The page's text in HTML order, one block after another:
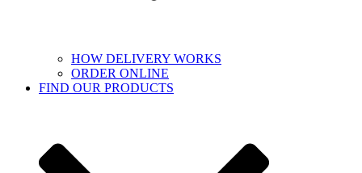
HOW DELIVERY WORKS
ORDER ONLINE
FIND OUR PRODUCTS